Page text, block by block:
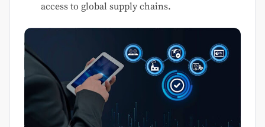
access to global supply chains.